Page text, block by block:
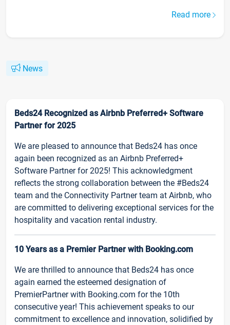
Read more
News
Beds24 Recognized as Airbnb Preferred+ Software
Partner for 2025
We are pleased to announce that Beds24 has once
again been recognized as an Airbnb Preferred+
Software Partner for 2025! This acknowledgment
reflects the strong collaboration between the #Beds24
team and the Connectivity Partner team at Airbnb, who
are committed to delivering exceptional services for the
hospitality and vacation rental industry.
10 Years as a Premier Partner with Booking.com
We are thrilled to announce that Beds24 has once
again earned the esteemed designation of
PremierPartner with Booking.com for the 10th
consecutive year! This achievement speaks to our
commitment to excellence and innovation, solidified by